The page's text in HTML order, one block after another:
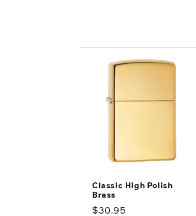
Classic High Polish
Brass
Regular
$30.95